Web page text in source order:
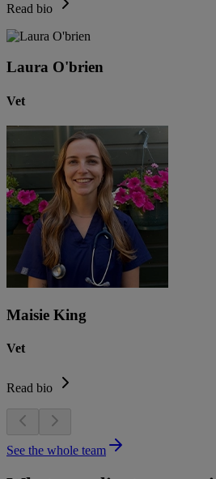
Read bio
Laura O'brien
Vet
Maisie King
Vet
Read bio
See the whole team